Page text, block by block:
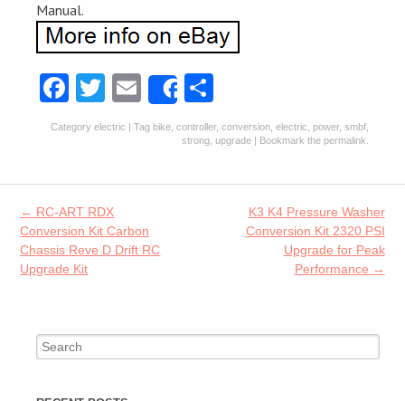
Manual.
Fa
ce
o
o
k
T
w
er
E
m
l
Share
ha
re
Category electric | Tag bike controller, conversion electric power, smbf
strong upgrade | Bookmark the permalink
Post navigation
← RC-ART RDX
Conversion Kit Carbon
Chassis Reve D Drift RC
Upgrade Kit
K3 K4 Pressure Washer
Conversion Kit 2320 PSI
Upgrade for Peak
Performance →
Search for: